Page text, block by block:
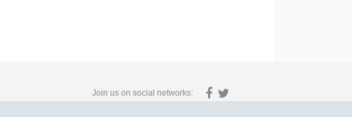
Join us on social networks: